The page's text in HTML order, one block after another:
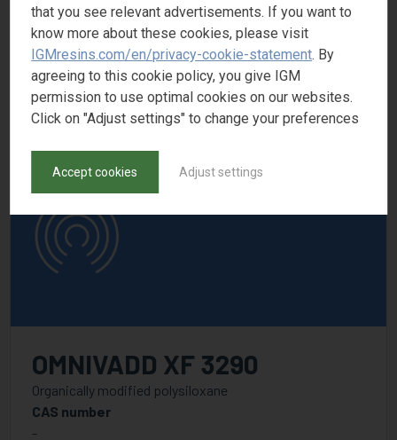
OMNIVADD XF 3261
Polyacrylate solution
CAS number
OMNIVADD XF 3290
Organically modified polysiloxane
CAS number
-
that you see relevant advertisements. If you want to
know more about these cookies, please visit
IGMresins.com/en/privacy-cookie-statement. By
agreeing to this cookie policy, you give IGM
permission to use optimal cookies on our websites.
Click on "Adjust settings" to change your preferences
Accept cookies Adjust settings